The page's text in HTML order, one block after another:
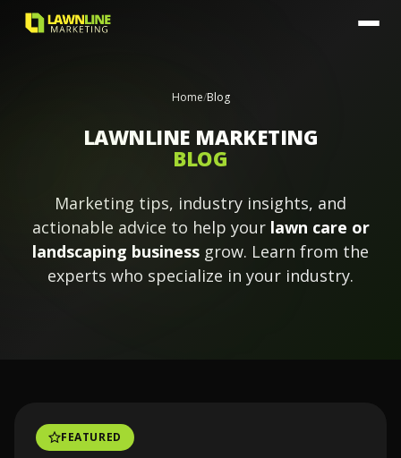
Home/Blog
LAWNLINE MARKETING
BLOG
Marketing tips, industry insights, and
actionable advice to help your lawn care or
landscaping business grow. Learn from the
experts who specialize in your industry.
FEATURED